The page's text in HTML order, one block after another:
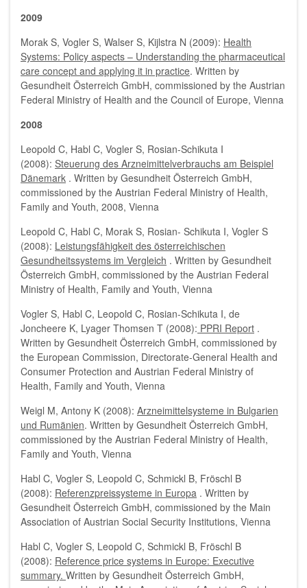
2009
Morak S, Vogler S, Walser S, Kijlstra N (2009): Health
Systems: Policy aspects – Understanding the pharmaceutical
care concept and applying it in practice. Written by
Gesundheit Österreich GmbH, commissioned by the Austrian
Federal Ministry of Health and the Council of Europe, Vienna
2008
Leopold C, Habl C, Vogler S, Rosian-Schikuta I
(2008): Steuerung des Arzneimittelverbrauchs am Beispiel
Dänemark . Written by Gesundheit Österreich GmbH,
commissioned by the Austrian Federal Ministry of Health,
Family and Youth, 2008, Vienna
Leopold C, Habl C, Morak S, Rosian- Schikuta I, Vogler S
(2008): Leistungsfähigkeit des österreichischen
Gesundheitssystems im Vergleich . Written by Gesundheit
Österreich GmbH, commissioned by the Austrian Federal
Ministry of Health, Family and Youth, Vienna
Vogler S, Habl C, Leopold C, Rosian-Schikuta I, de
Joncheere K, Lyager Thomsen T (2008): PPRI Report .
Written by Gesundheit Österreich GmbH, commissioned by
the European Commission, Directorate-General Health and
Consumer Protection and Austrian Federal Ministry of
Health, Family and Youth, Vienna
Weigl M, Antony K (2008): Arzneimittelsysteme in Bulgarien
und Rumänien. Written by Gesundheit Österreich GmbH,
commissioned by the Austrian Federal Ministry of Health,
Family and Youth, Vienna
Habl C, Vogler S, Leopold C, Schmickl B, Fröschl B
(2008): Referenzpreissysteme in Europa . Written by
Gesundheit Österreich GmbH, commissioned by the Main
Association of Austrian Social Security Institutions, Vienna
Habl C, Vogler S, Leopold C, Schmickl B, Fröschl B
(2008): Reference price systems in Europe: Executive
summary. Written by Gesundheit Österreich GmbH,